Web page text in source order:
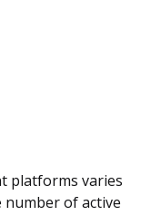
platforms varies
number of active